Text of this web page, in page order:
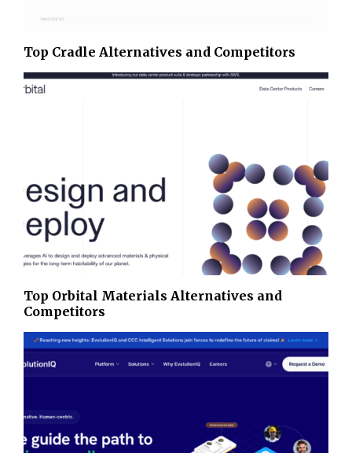
Top Cradle Alternatives and Competitors
Top Orbital Materials Alternatives and
Competitors